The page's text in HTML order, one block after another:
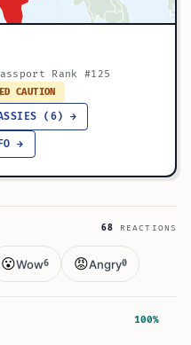
Rank #125
CAUTION
(6) →
→
68 REACTIONS
😮Wow6 😡Angry0
100%